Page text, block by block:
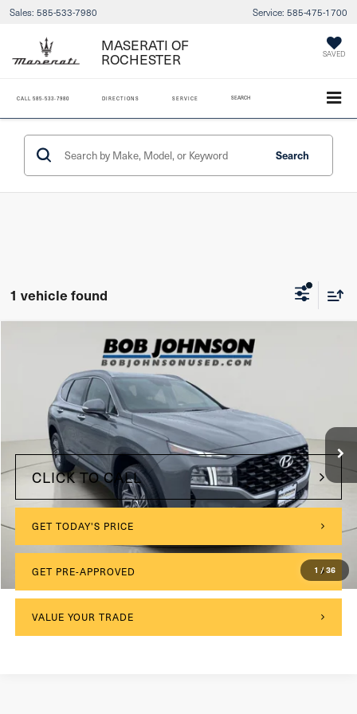
Sales: 585-533-7980 Service: 585-475-1700
MASERATI OF
ROCHESTER SAVED
CALL 585-533-7980 DIRECTIONS SERVICE SEARCH
Search
1 vehicle found
1 /36
Hyundai Santa FeSEL
5NMS2DAJ1PH641251Stock:VL27286
23,019 mi
Documentation Fee:
Internet Price
CLICK TO CALL
GET TODAY'S PRICE
GET PRE-APPROVED
VALUE YOUR TRADE
Compare Vehicle